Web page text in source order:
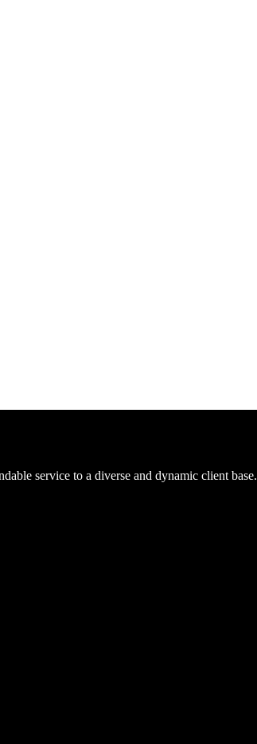
service to a diverse and dynamic client base.